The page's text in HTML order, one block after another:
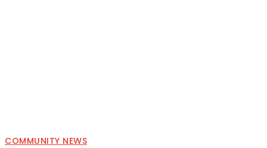
COMMUNITY NEWS